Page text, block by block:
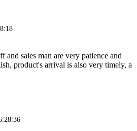
and sales man are very patience and
product's arrival is also very timely, a